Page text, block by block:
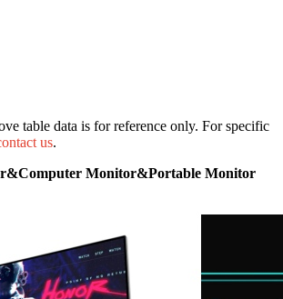
table data is for reference only. For specific
us.
Monitor&Portable Monitor